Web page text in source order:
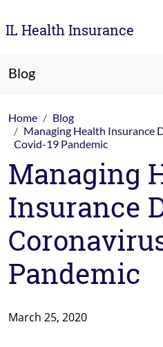
IL Health Insurance
Blog
Home
Blog
Managing Health Insurance
Covid-19 Pandemic
Managing
Insurance
Pandemic
March 25, 2020